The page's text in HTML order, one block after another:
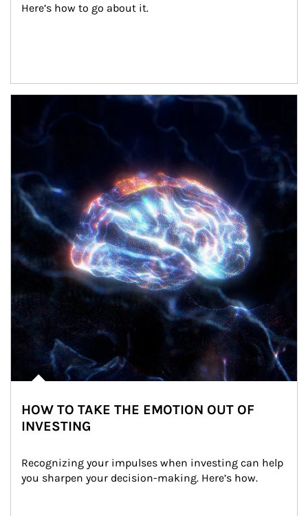
Here’s how to go about it.
HOW TO TAKE THE EMOTION OUT OF
INVESTING
Recognizing your impulses when investing can help
you sharpen your decision-making. Here’s how.